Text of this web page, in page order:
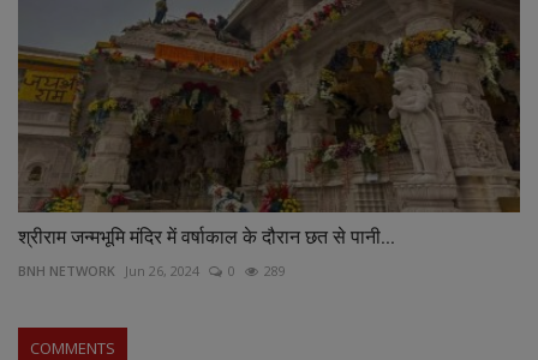
श्रीराम जन्मभूमि मंदिर में वर्षाकाल के दौरान छत से पानी...
BNH NETWORK Jun 26, 2024 0 289
COMMENTS